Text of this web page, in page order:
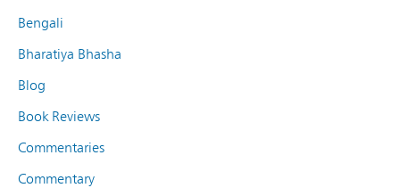
Bengali
Bharatiya Bhasha
Blog
Book Reviews
Commentaries
Commentary